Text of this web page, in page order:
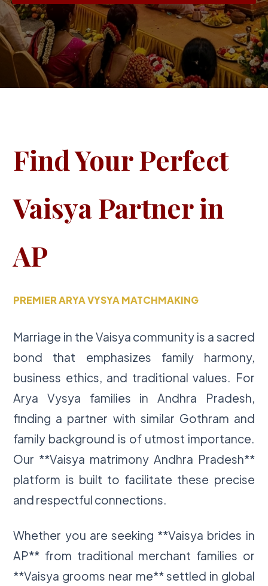
Find Your Perfect
Vaisya Partner in
AP
PREMIER ARYA VYSYA MATCHMAKING
Marriage in the Vaisya community is a sacred
bond that emphasizes family harmony,
business ethics, and traditional values. For
Arya Vysya families in Andhra Pradesh,
finding a partner with similar Gothram and
family background is of utmost importance.
Our **Vaisya matrimony Andhra Pradesh**
platform is built to facilitate these precise
and respectful connections.
Whether you are seeking **Vaisya brides in
AP** from traditional merchant families or
**Vaisya grooms near me** settled in global